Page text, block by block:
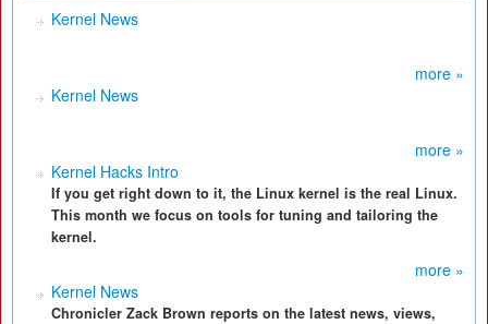
Kernel News
more »
Kernel News
more »
Kernel Hacks Intro
If you get right down to it, the Linux kernel is the real Linux.
This month we focus on tools for tuning and tailoring the
kernel.
more »
Kernel News
Chronicler Zack Brown reports on the latest news, views,